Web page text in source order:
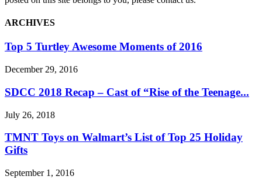
ARCHIVES
Top 5 Turtley Awesome Moments of 2016
December 29, 2016
SDCC 2018 Recap – Cast of “Rise of the Teenage...
July 26, 2018
TMNT Toys on Walmart’s List of Top 25 Holiday
Gifts
September 1, 2016